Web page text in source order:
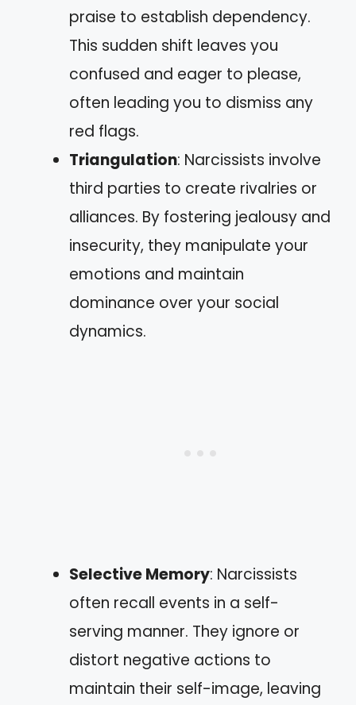
praise to establish dependency.
This sudden shift leaves you
confused and eager to please,
often leading you to dismiss any
red flags.
Triangulation: Narcissists involve
third parties to create rivalries or
alliances. By fostering jealousy and
insecurity, they manipulate your
emotions and maintain
dominance over your social
dynamics.
Selective Memory: Narcissists
often recall events in a self-
serving manner. They ignore or
distort negative actions to
maintain their self-image, leaving